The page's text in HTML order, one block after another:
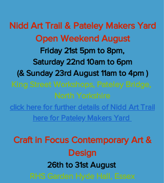
Nidd Art Trail & Pateley Makers Yard
Open Weekend August
Friday 21st 5pm to 8pm,
Saturday 22nd 10am to 6pm
(& Sunday 23rd August 11am to 4pm )
King Street Workshops, Pateley Bridge,
North Yorkshire
click here for further details of Nidd Art Trail
here for Pateley Makers Yard
Craft in Focus Contemporary Art &
Design
26th to 31st August
RHS Garden Hyde Hall, Essex